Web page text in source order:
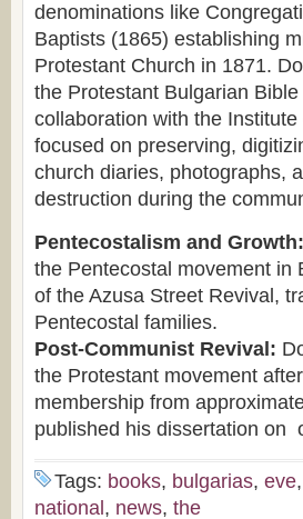
denominations like
Baptists (1865) establishing
Protestant Church in 1871.
the Protestant Bulgarian
collaboration with the
focused on preserving,
church diaries, photographs,
destruction during the
Pentecostalism and Growth:
the Pentecostal movement in
of the Azusa Street Revival,
Pentecostal families.
Post-Communist Revival:
the Protestant movement
membership from
published his dissertation on
Tags: books, bulgarias, eve,
national , news, the